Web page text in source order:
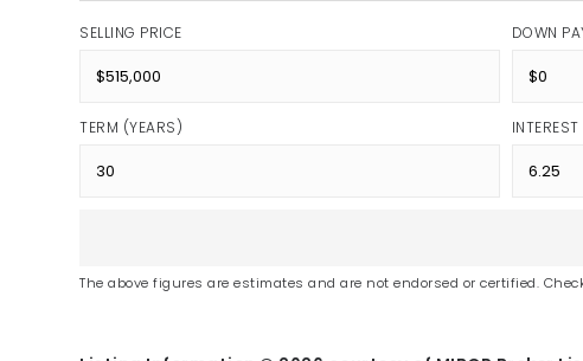
SELLING PRICE DOWN
TERM (YEARS)
The above figures are estimates and are not endorsed or certified.